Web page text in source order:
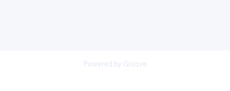
Powered by Groove